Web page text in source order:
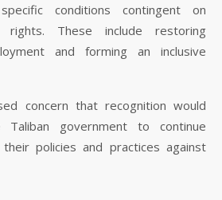
conditions contingent on
rights. These include restoring
and forming an inclusive
concern that recognition would
Taliban government to continue
policies and practices against